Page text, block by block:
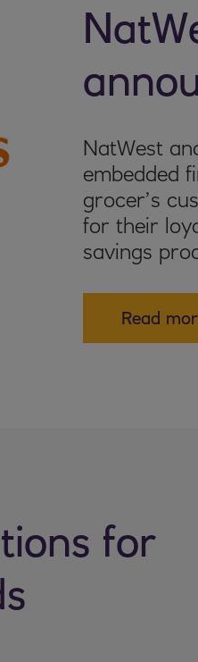
NatWest
embedded
grocer’s
for their
savings
Read
for